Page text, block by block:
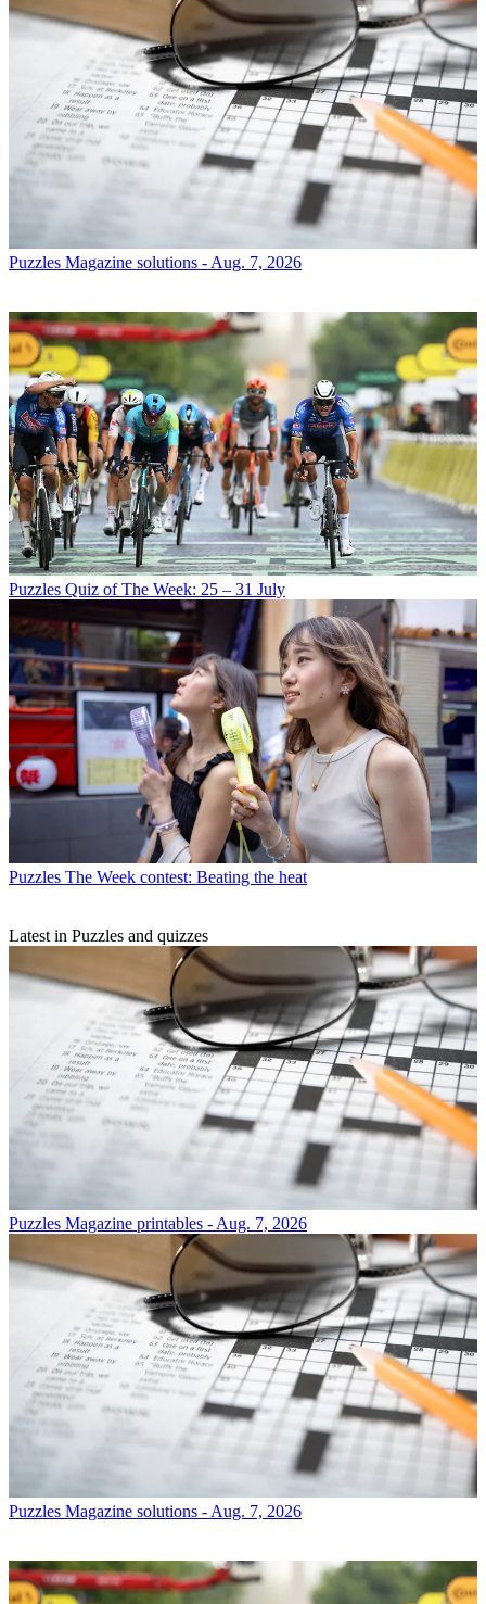
Puzzles Magazine solutions - Aug. 7, 2026
Puzzles Quiz of The Week: 25 – 31 July
Puzzles The Week contest: Beating the heat
Latest in Puzzles and quizzes
Puzzles Magazine printables - Aug. 7, 2026
Puzzles Magazine solutions - Aug. 7, 2026